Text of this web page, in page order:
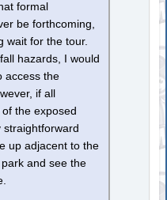
formal
be forthcoming,
wait for the tour.
hazards, I would
access the
if all
the exposed
straightforward
up adjacent to the
and see the